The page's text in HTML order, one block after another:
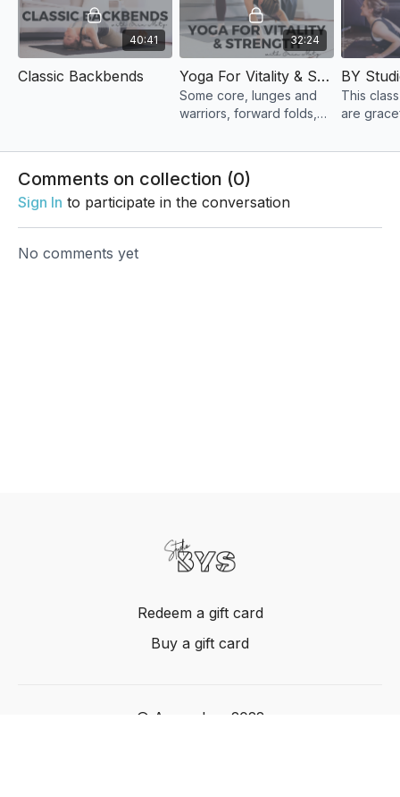
40:41
Classic Backbends
32:24
Yoga For Vitality & Strength
Some core, lunges and
warriors, forward folds,
hamstring stretches. You'll
feel energized and
invigorated by the end!
This
are
in an
Comments on collection (0)
Sign In to participate in the conversation
No comments yet
Redeem a gift card
Buy a gift card
© Acme, Inc. 2022